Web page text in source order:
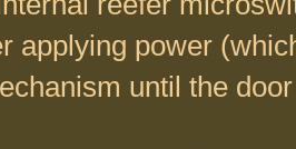
applying power
until the